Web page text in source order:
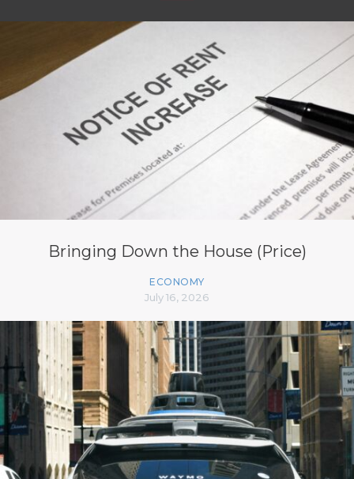
Bringing Down the House (Price)
ECONOMY
July 16, 2026